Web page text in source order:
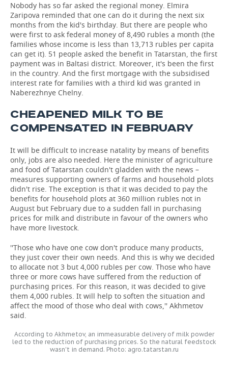
Nobody has so far asked the regional money. Elmira
Zaripova reminded that one can do it during the next six
months from the kid's birthday. But there are people who
were first to ask federal money of 8,490 rubles a month (the
families whose income is less than 13,713 rubles per capita
can get it). 51 people asked the benefit in Tatarstan, the first
payment was in Baltasi district. Moreover, it's been the first
in the country. And the first mortgage with the subsidised
interest rate for families with a third kid was granted in
Naberezhnye Chelny.
CHEAPENED MILK TO BE
COMPENSATED IN FEBRUARY
It will be difficult to increase natality by means of benefits
only, jobs are also needed. Here the minister of agriculture
and food of Tatarstan couldn't gladden with the news –
measures supporting owners of farms and household plots
didn't rise. The exception is that it was decided to pay the
benefits for household plots at 360 million rubles not in
August but February due to a sudden fall in purchasing
prices for milk and distribute in favour of the owners who
have more livestock.
''Those who have one cow don't produce many products,
they just cover their own needs. And this is why we decided
to allocate not 3 but 4,000 rubles per cow. Those who have
three or more cows have suffered from the reduction of
purchasing prices. For this reason, it was decided to give
them 4,000 rubles. It will help to soften the situation and
affect the mood of those who deal with cows,'' Akhmetov
said.
According to Akhmetov, an immeasurable delivery of milk powder
led to the reduction of purchasing prices. So the natural feedstock
wasn't in demand. Photo: agro.tatarstan.ru